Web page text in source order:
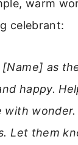
warm
celebrant:
as
happy.
with
Let them